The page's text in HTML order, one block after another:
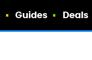
Guides Deals